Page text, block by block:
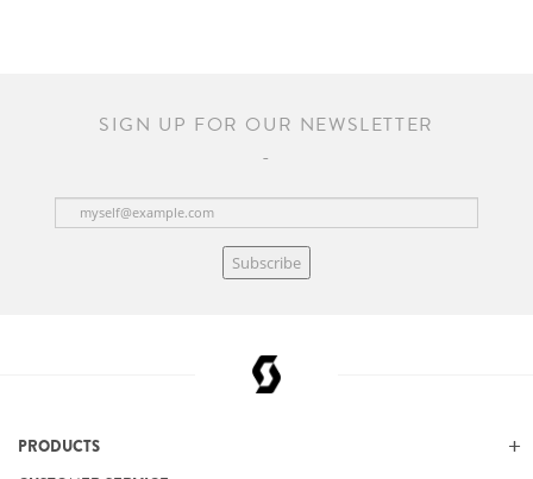
SIGN UP FOR OUR NEWSLETTER
Subscribe
PRODUCTS